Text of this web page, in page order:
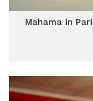
Mahama in